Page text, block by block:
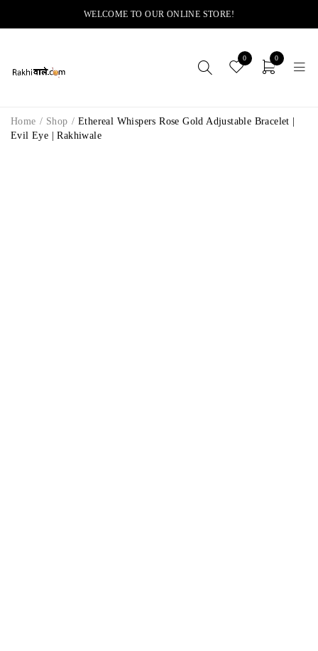
WELCOME TO OUR ONLINE STORE!
0 0
Home / Shop / Ethereal Whispers Rose Gold Adjustable Bracelet |
Evil Eye | Rakhiwale